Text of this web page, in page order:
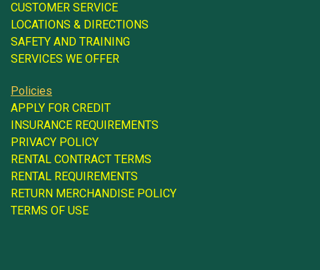
CUSTOMER SERVICE
LOCATIONS & DIRECTIONS
SAFETY AND TRAINING
SERVICES WE OFFER
Policies
APPLY FOR CREDIT
INSURANCE REQUIREMENTS
PRIVACY POLICY
RENTAL CONTRACT TERMS
RENTAL REQUIREMENTS
RETURN MERCHANDISE POLICY
TERMS OF USE